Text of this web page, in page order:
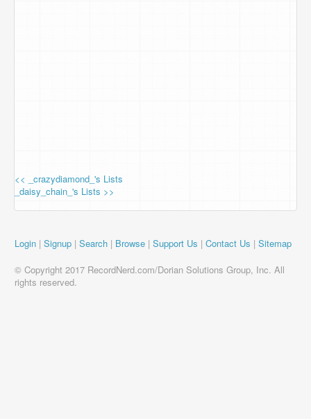
<< _crazydiamond_'s Lists
_daisy_chain_'s Lists >>
Login | Signup | Search | Browse | Support Us | Contact Us | Sitemap
© Copyright 2017 RecordNerd.com/Dorian Solutions Group, Inc. All
rights reserved.